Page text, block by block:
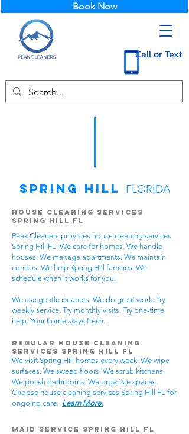
Call or Text
Book Now
Spring Hill FLORIDA
House Cleaning Services
Spring Hill FL
Peak Cleaners provides house cleaning services
Spring Hill FL. We care for homes. We handle
houses. We manage apartments. We maintain
condos. We help Spring Hill families. We
schedule when it works for you.
We use gentle cleaners. We do great work. Try
weekly service. Try monthly visits. Try one-time
help. Your home stays fresh.
Regular House Cleaning
Services Spring Hill FL
We visit Spring Hill homes every week. We wipe
surfaces. We sweep floors. We scrub kitchens.
We polish bathrooms. We organize spaces.
Choose house cleaning services Spring Hill FL for
ongoing care. Learn More.
Maid Service Spring Hill FL